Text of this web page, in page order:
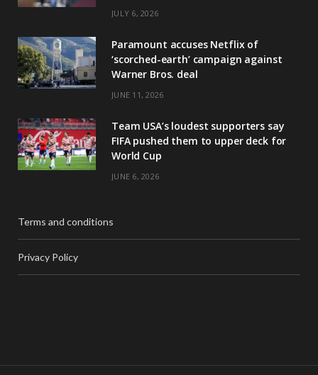
JULY 6, 2026
Paramount accuses Netflix of
‘scorched-earth’ campaign against
Warner Bros. deal
JUNE 11, 2026
Team USA’s loudest supporters say
FIFA pushed them to upper deck for
World Cup
JUNE 6, 2026
Terms and conditions
Privacy Policy